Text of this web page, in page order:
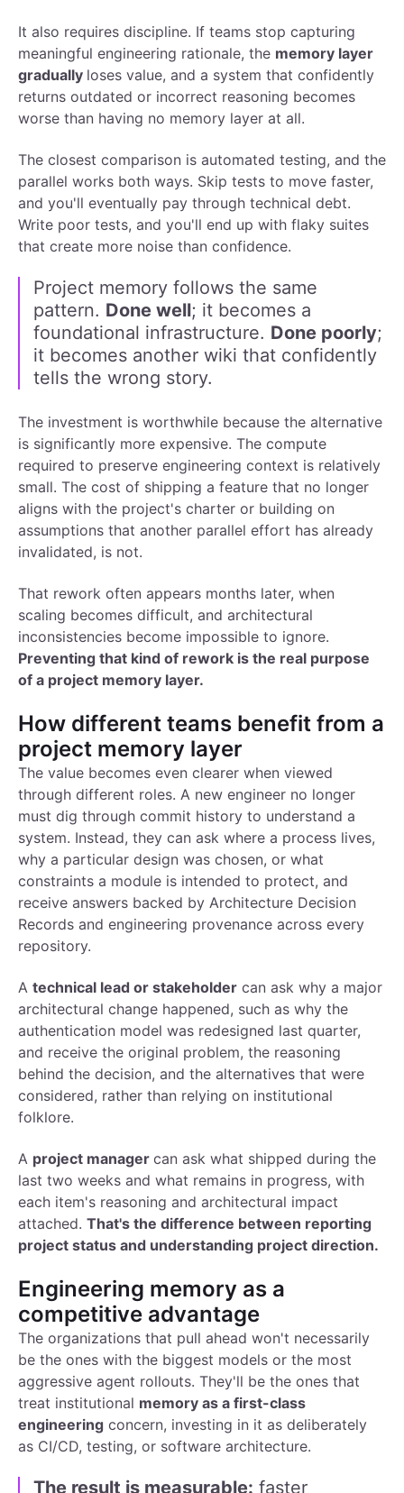
It also requires discipline. If teams stop capturing
meaningful engineering rationale, the memory layer
gradually loses value, and a system that confidently
returns outdated or incorrect reasoning becomes
worse than having no memory layer at all.
The closest comparison is automated testing, and the
parallel works both ways. Skip tests to move faster,
and you'll eventually pay through technical debt.
Write poor tests, and you'll end up with flaky suites
that create more noise than confidence.
Project memory follows the same
pattern. Done well; it becomes a
foundational infrastructure. Done poorly;
it becomes another wiki that confidently
tells the wrong story.
The investment is worthwhile because the alternative
is significantly more expensive. The compute
required to preserve engineering context is relatively
small. The cost of shipping a feature that no longer
aligns with the project's charter or building on
assumptions that another parallel effort has already
invalidated, is not.
That rework often appears months later, when
scaling becomes difficult, and architectural
inconsistencies become impossible to ignore.
Preventing that kind of rework is the real purpose
of a project memory layer.
How different teams benefit from a
project memory layer
The value becomes even clearer when viewed
through different roles. A new engineer no longer
must dig through commit history to understand a
system. Instead, they can ask where a process lives,
why a particular design was chosen, or what
constraints a module is intended to protect, and
receive answers backed by Architecture Decision
Records and engineering provenance across every
repository.
A technical lead or stakeholder can ask why a major
architectural change happened, such as why the
authentication model was redesigned last quarter,
and receive the original problem, the reasoning
behind the decision, and the alternatives that were
considered, rather than relying on institutional
folklore.
A project manager can ask what shipped during the
last two weeks and what remains in progress, with
each item's reasoning and architectural impact
attached. That's the difference between reporting
project status and understanding project direction.
Engineering memory as a
competitive advantage
The organizations that pull ahead won't necessarily
be the ones with the biggest models or the most
aggressive agent rollouts. They'll be the ones that
treat institutional memory as a first-class
engineering concern, investing in it as deliberately
as CI/CD, testing, or software architecture.
The result is measurable: faster